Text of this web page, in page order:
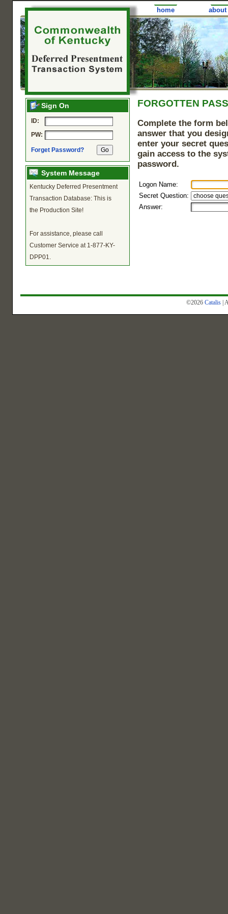
home about
Sign On
ID:
PW:
Forget Password?
System Message
Kentucky Deferred Presentment
Transaction Database: This is
the Production Site!
For assistance, please call
Customer Service at 1-877-KY-
DPP01.
FORGOTTEN
Complete the form
answer that you
enter your secret
gain access to the
password.
Logon Name:
Secret Question:
Answer:
©2026 Catalis |